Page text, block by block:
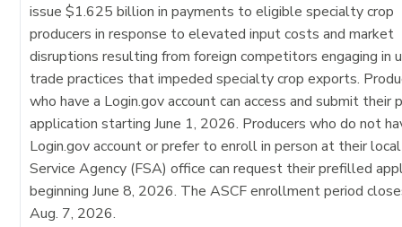
issue $1.625 billion in payments to eligible specialty crop
producers in response to elevated input costs and market
disruptions resulting from foreign competitors engaging in
trade practices that impeded specialty crop exports.
who have a Login.gov account can access and submit their
application starting June 1, 2026. Producers who do not
Login.gov account or prefer to enroll in person at their
Service Agency (FSA) office can request their prefilled
beginning June 8, 2026. The ASCF enrollment period
Aug. 7, 2026.